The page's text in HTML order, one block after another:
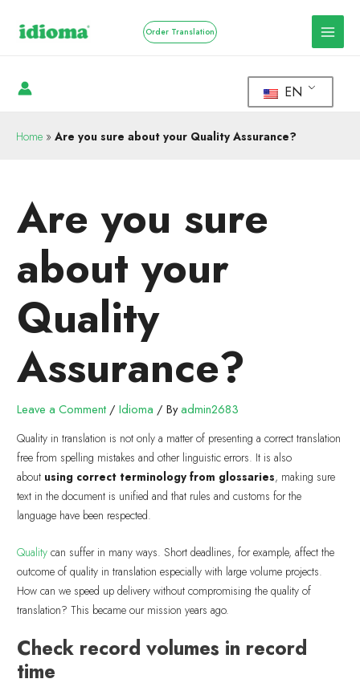
Order Translation
EN
Home » Are you sure about your Quality Assurance?
Are you sure
about your
Quality
Assurance?
Leave a Comment /Idioma / Byadmin2683
Quality in translation is not only a matter of presenting a correct translation
free from spelling mistakes and other linguistic errors. It is also
about using correct terminology from glossaries, making sure
text in the document is unified and that rules and customs for the
language have been respected.
Quality can suffer in many ways. Short deadlines, for example, affect the
outcome of quality in translation especially with large volume projects.
How can we speed up delivery without compromising the quality of
translation? This became our mission years ago.
Check record volumes in record
time